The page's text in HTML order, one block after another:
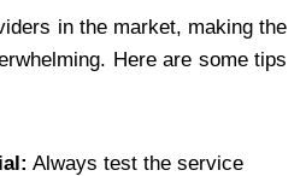
in the market, making the
Here are some tips
Always test the service